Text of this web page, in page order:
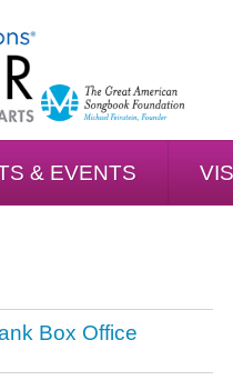
& EVENTS
Box Office